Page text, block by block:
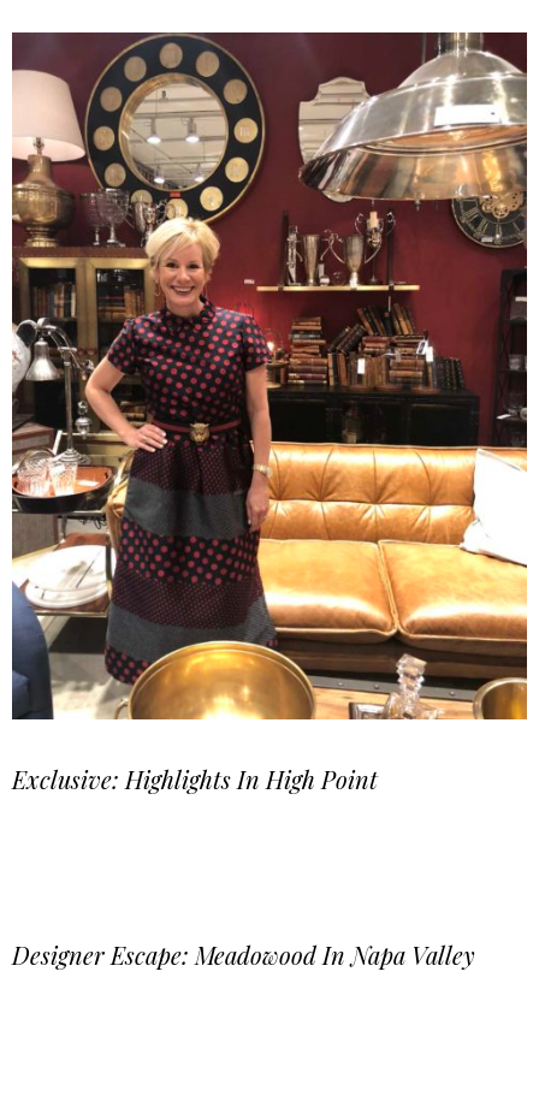
Exclusive: Highlights In High Point
Designer Escape: Meadowood In Napa Valley